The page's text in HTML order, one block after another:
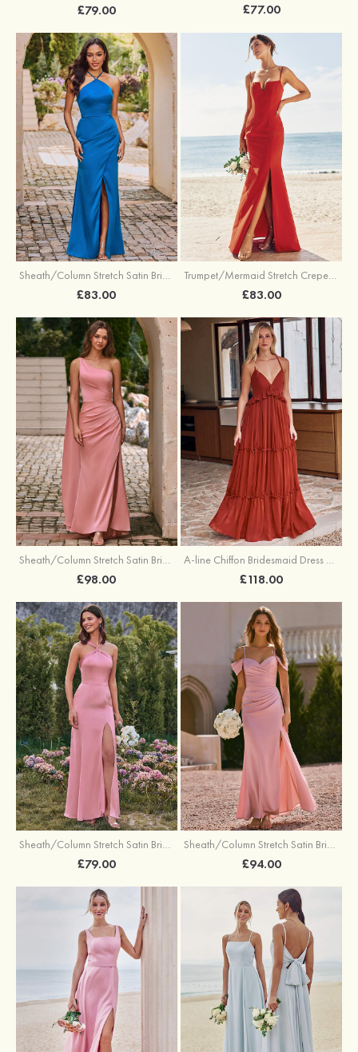
£79.00 £77.00
Sheath/Column Stretch Satin Bridesmaid Dress Halter Floor-Length with Pleated Split
£83.00
Trumpet/Mermaid Stretch Crepe Bridesmaid Dress V Neck Floor-Length with Split
£83.00
Sheath/Column Stretch Satin Bridesmaid Dress One-Shoulder Floor-Length with Pleated Split
£98.00
A-line Chiffon Bridesmaid Dress V Neck Floor-Length with Pleated Ruffles
£118.00
Sheath/Column Stretch Satin Bridesmaid Dresses Halter Floor-Length with Split
£79.00
Sheath/Column Stretch Satin Bridesmaid Dress V Neck Floor-Length with Pleated Split
£94.00